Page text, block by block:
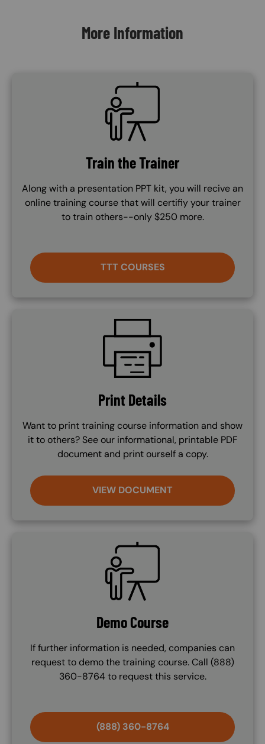
More Information
SVG
Train the Trainer
Along with a presentation PPT kit, you will recive an
online training course that will certifiy your trainer
to train others--only $250 more.
TTT COURSES
Print Details
Want to print training course information and show
it to others? See our informational, printable PDF
document and print ourself a copy.
VIEW DOCUMENT
SVG
Demo Course
If further information is needed, companies can
request to demo the training course. Call (888)
360-8764 to request this service.
(888) 360-8764